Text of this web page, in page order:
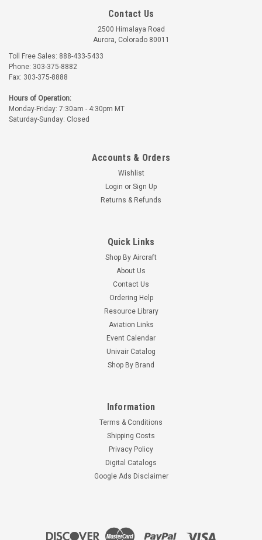
Randolph
Part Number: 20-X1567X-X
RANDOLPH WING WALK
Contact Us
2500 Himalaya Road
Aurora, Colorado 80011
Toll Free Sales: 888-433-5433
Phone: 303-375-8882
Fax: 303-375-8888
Hours of Operation:
Monday-Friday: 7:30am - 4:30pm MT
Saturday-Sunday: Closed
Accounts & Orders
Wishlist
Login or Sign Up
Returns & Refunds
Quick Links
Shop By Aircraft
About Us
Contact Us
Ordering Help
Resource Library
Aviation Links
Event Calendar
Univair Catalog
Shop By Brand
Information
Terms & Conditions
Shipping Costs
Privacy Policy
Digital Catalogs
Google Ads Disclaimer